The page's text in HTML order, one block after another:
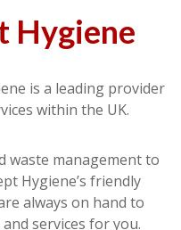
Hygiene
is a leading provider
within the UK.
waste management to
Hygiene’s friendly
always on hand to
services for you.